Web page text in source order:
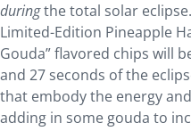
duringthe total solar eclipse.
Limited-Edition Pineapple
Gouda” flavored chips will
and 27 seconds of the
that embody the energy
adding in some gouda to